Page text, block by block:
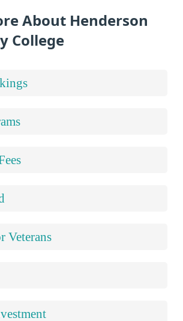
About Henderson
College
Veterans